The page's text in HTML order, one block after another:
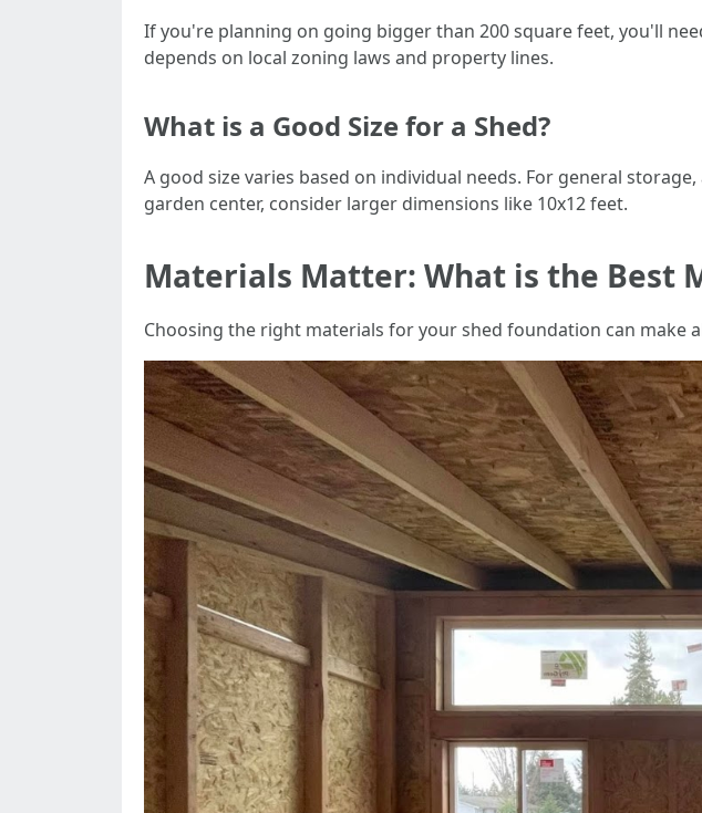
If you're planning on going bigger than 200 square feet, you'll
depends on local zoning laws and property lines.
What is a Good Size for a Shed?
A good size varies based on individual needs. For general
garden center, consider larger dimensions like 10x12 feet.
Materials Matter: What is the Best
Choosing the right materials for your shed foundation can make